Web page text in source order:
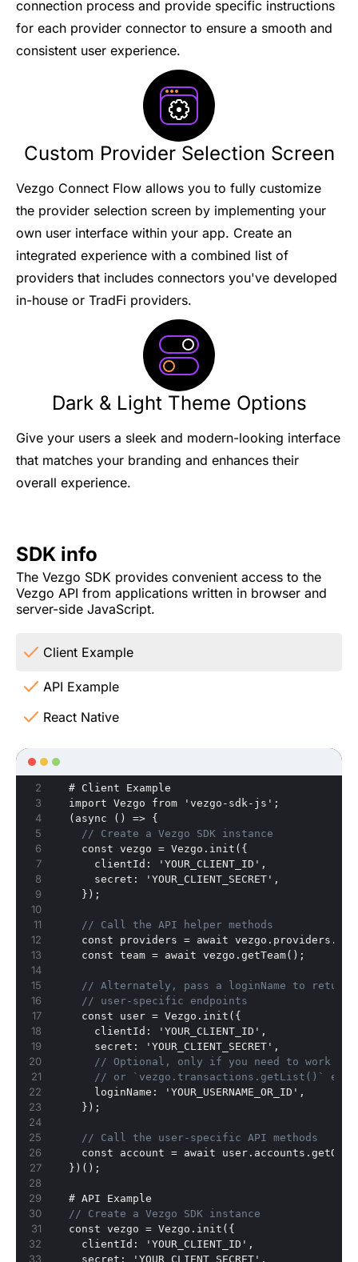
connection process and provide specific instructions
for each provider connector to ensure a smooth and
consistent user experience.
Custom Provider Selection Screen
Vezgo Connect Flow allows you to fully customize
the provider selection screen by implementing your
own user interface within your app. Create an
integrated experience with a combined list of
providers that includes connectors you've developed
in-house or TradFi providers.
Dark & Light Theme Options
Give your users a sleek and modern-looking interface
that matches your branding and enhances their
overall experience.
SDK info
The Vezgo SDK provides convenient access to the
Vezgo API from applications written in browser and
server-side JavaScript.
Client Example
API Example
React Native
  # Client Example
  import Vezgo from 'vezgo-sdk-js';
  (async () =>
{
// Create a Vezgo SDK instance
    const vezgo = Vezgo.init(
{
      clientId
: 'YOUR_CLIENT_ID' ,
      secret
: 'YOUR_CLIENT_SECRET' ,
} );
// Call the API helper methods
const providers = await
    const team = await vezgo.getTeam();
// Alternately, pass a loginName to return
// user-specific endpoints
    const user = Vezgo.init(
{
      clientId
: 'YOUR_CLIENT_ID' ,
      secret
: 'YOUR_CLIENT_SECRET' ,
// Optional, only if you need to work
// or `vezgo.transactions.getList()` etc.
      loginName
: 'YOUR_USERNAME_OR_ID' ,
} );
// Call the user-specific API methods
const account = await
} )();
  # API Example
// Create a Vezgo SDK instance
  const vezgo = Vezgo.init(
{
    clientId
: 'YOUR_CLIENT_ID' ,
    secret
: 'YOUR_CLIENT_SECRET' ,